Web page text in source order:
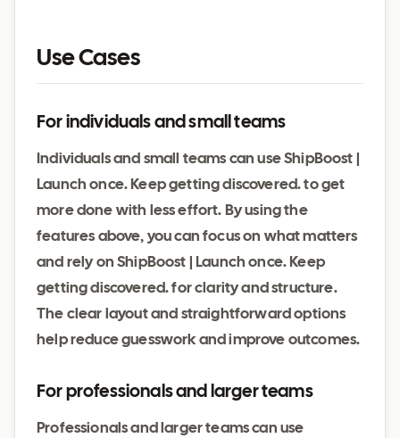
Use Cases
For individuals and small teams
Individuals and small teams can use ShipBoost |
Launch once. Keep getting discovered. to get
more done with less effort. By using the
features above, you can focus on what matters
and rely on ShipBoost | Launch once. Keep
getting discovered. for clarity and structure.
The clear layout and straightforward options
help reduce guesswork and improve outcomes.
For professionals and larger teams
Professionals and larger teams can use